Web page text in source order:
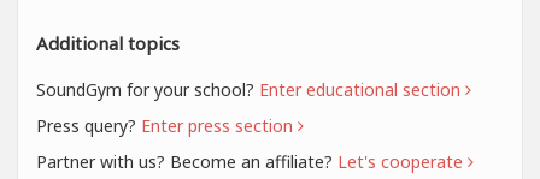
Additional topics
SoundGym for your school? Enter educational section
Press query? Enter press section
Partner with us? Become an affiliate? Let's cooperate